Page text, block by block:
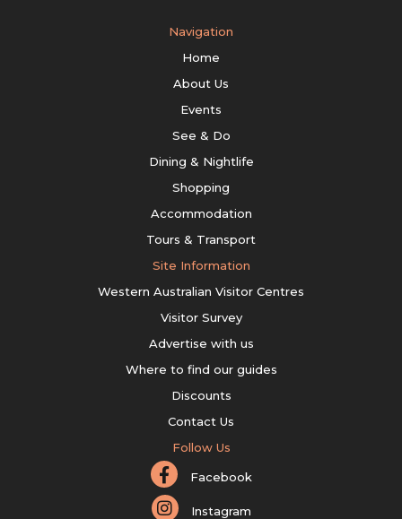
Navigation
Home
About Us
Events
See & Do
Dining & Nightlife
Shopping
Accommodation
Tours & Transport
Site Information
Western Australian Visitor Centres
Visitor Survey
Advertise with us
Where to find our guides
Discounts
Contact Us
Follow Us
Facebook
Instagram